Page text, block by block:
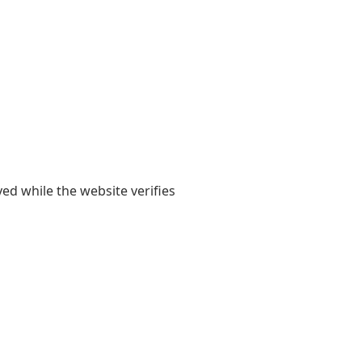
while the website verifies